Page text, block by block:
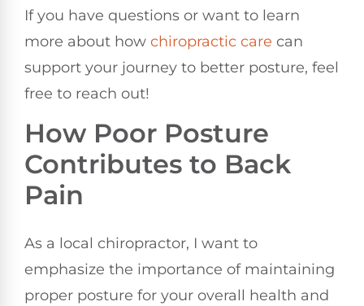
If you have questions or want to learn
more about how chiropractic care can
support your journey to better posture, feel
free to reach out!
How Poor Posture
Contributes to Back
Pain
As a local chiropractor, I want to
emphasize the importance of maintaining
proper posture for your overall health and